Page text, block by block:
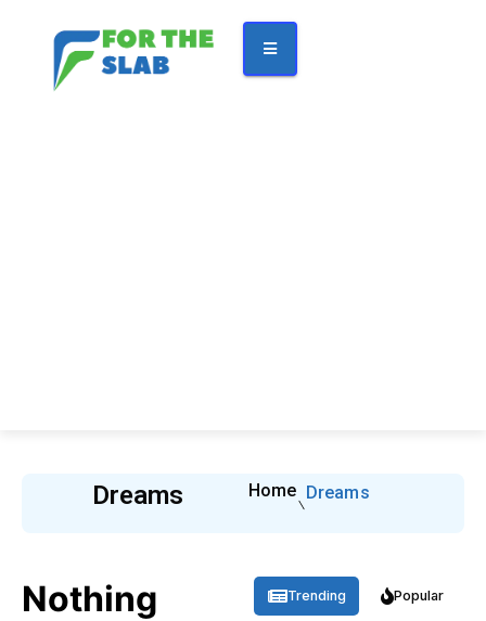
Dreams Home Dreams
Nothing
Trending Popular